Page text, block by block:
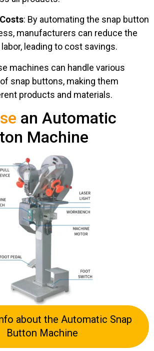
: By automating the snap button
manufacturers can reduce the
leading to cost savings.
machines can handle various
snap buttons, making them
products and materials.
an Automatic
Machine
about the Automatic Snap
Button Machine